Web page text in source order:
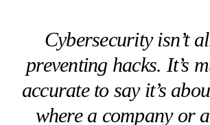
Cybersecurity isn’t
preventing hacks. It’s
accurate to say it’s
where a company or